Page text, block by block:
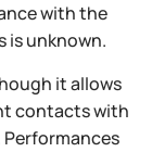
with the
is unknown.
it allows
contacts with
Performances